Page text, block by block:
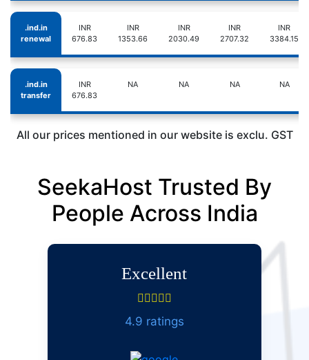
.ind.in
renewal
INR
676.83
INR
1353.66
INR
2030.49
INR
2707.32
INR
3384.15
.ind.in
transfer
INR
676.83
NA NA NA NA
All our prices mentioned in our website is exclu. GST
SeekaHost Trusted By
People Across India
Excellent
4.9 ratings